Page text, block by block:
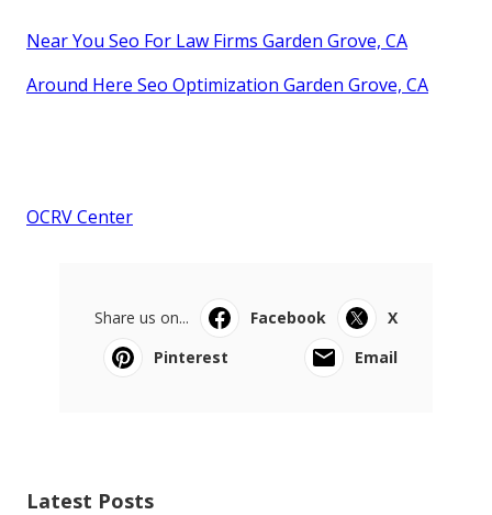
Near You Seo For Law Firms Garden Grove, CA
Around Here Seo Optimization Garden Grove, CA
OCRV Center
Share us on... Facebook
X
Pinterest
Email
Latest Posts